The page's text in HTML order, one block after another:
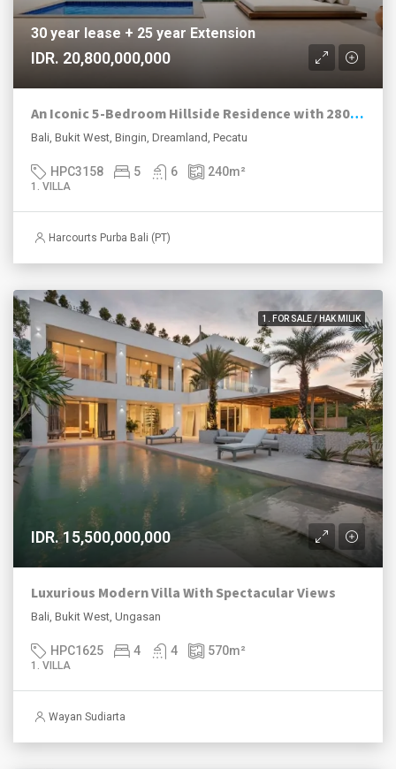
30 year lease + 25 year Extension
IDR. 20,800,000,000
An Iconic 5-Bedroom Hillside Residence with 280° Ocean Views in Dreamland–Bingin
Bali, Bukit West, Bingin, Dreamland, Pecatu
HPC3158 5 6 240m²
1. VILLA
Harcourts Purba Bali (PT)
1. FOR SALE / HAK MILIK
IDR. 15,500,000,000
Luxurious Modern Villa With Spectacular Views
Bali, Bukit West, Ungasan
HPC1625 4 4 570m²
1. VILLA
Wayan Sudiarta